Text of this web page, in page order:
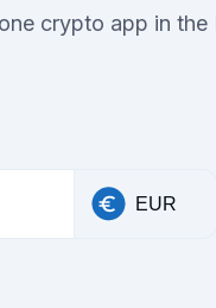
crypto app in the
EUR